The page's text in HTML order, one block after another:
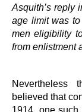
Asquith’s reply
age limit was
men eligibility
from enlistment
Nevertheless
believed that
1914, one